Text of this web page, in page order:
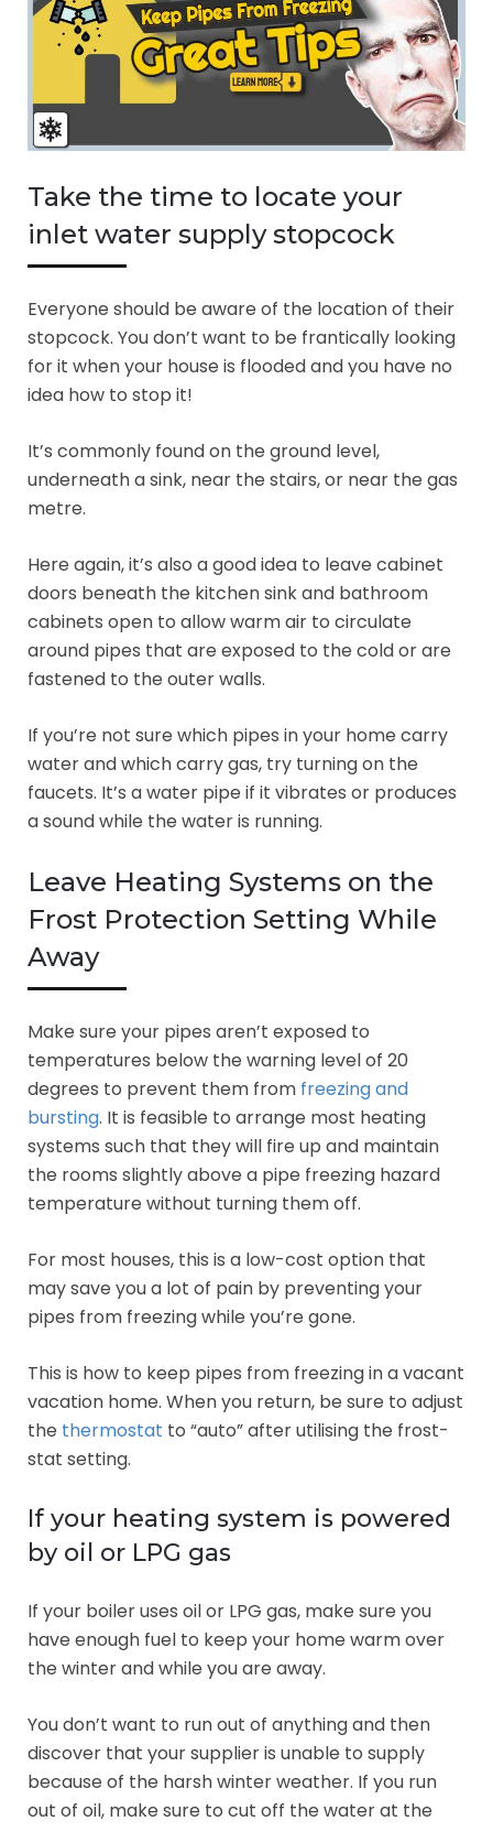
Take the time to locate your
inlet water supply stopcock
Everyone should be aware of the location of their
stopcock. You don’t want to be frantically looking
for it when your house is flooded and you have no
idea how to stop it!
It’s commonly found on the ground level,
underneath a sink, near the stairs, or near the gas
metre.
Here again, it’s also a good idea to leave cabinet
doors beneath the kitchen sink and bathroom
cabinets open to allow warm air to circulate
around pipes that are exposed to the cold or are
fastened to the outer walls.
If you’re not sure which pipes in your home carry
water and which carry gas, try turning on the
faucets. It’s a water pipe if it vibrates or produces
a sound while the water is running.
Leave Heating Systems on the
Frost Protection Setting While
Away
Make sure your pipes aren’t exposed to
temperatures below the warning level of 20
degrees to prevent them from freezing and
bursting. It is feasible to arrange most heating
systems such that they will fire up and maintain
the rooms slightly above a pipe freezing hazard
temperature without turning them off.
For most houses, this is a low-cost option that
may save you a lot of pain by preventing your
pipes from freezing while you’re gone.
This is how to keep pipes from freezing in a vacant
vacation home. When you return, be sure to adjust
the thermostat to “auto” after utilising the frost-
stat setting.
If your heating system is powered
by oil or LPG gas
If your boiler uses oil or LPG gas, make sure you
have enough fuel to keep your home warm over
the winter and while you are away.
You don’t want to run out of anything and then
discover that your supplier is unable to supply
because of the harsh winter weather. If you run
out of oil, make sure to cut off the water at the